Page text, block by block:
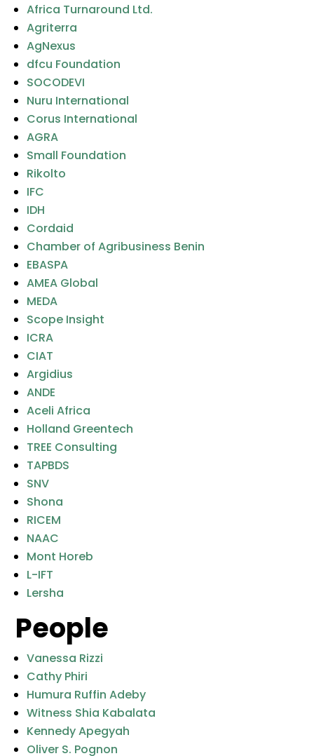
Africa Turnaround Ltd.
Agriterra
AgNexus
dfcu Foundation
SOCODEVI
Nuru International
Corus International
AGRA
Small Foundation
Rikolto
IFC
IDH
Cordaid
Chamber of Agribusiness Benin
EBASPA
AMEA Global
MEDA
Scope Insight
ICRA
CIAT
Argidius
ANDE
Aceli Africa
Holland Greentech
TREE Consulting
TAPBDS
SNV
Shona
RICEM
NAAC
Mont Horeb
L-IFT
Lersha
People
Vanessa Rizzi
Cathy Phiri
Humura Ruffin Adeby
Witness Shia Kabalata
Kennedy Apegyah
Oliver S. Pognon